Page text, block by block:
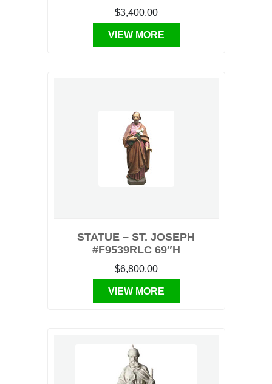
$3,400.00
VIEW MORE
STATUE – ST. JOSEPH
#F9539RLC 69″H
$6,800.00
VIEW MORE